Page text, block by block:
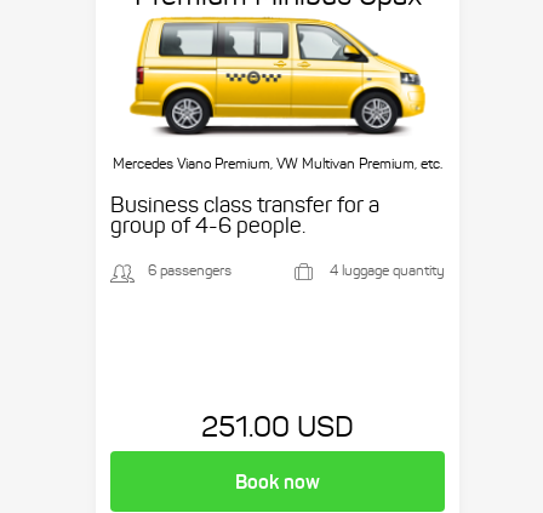
Mercedes Viano Premium, VW Multivan Premium, etc.
Business class transfer for a
group of 4-6 people.
6 passengers 4 luggage quantity
251.00 USD
Book now